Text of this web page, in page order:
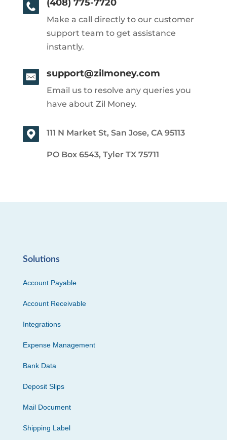
(408) 775-7720
Make a call directly to our customer
support team to get assistance
instantly.
support@zilmoney.com
Email us to resolve any queries you
have about Zil Money.
111 N Market St, San Jose, CA 95113
PO Box 6543, Tyler TX 75711
Solutions
Account Payable
Account Receivable
Integrations
Expense Management
Bank Data
Deposit Slips
Mail Document
Shipping Label